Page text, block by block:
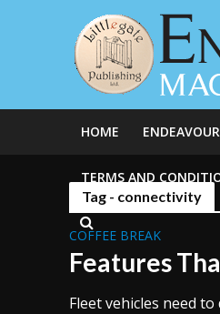
HOME
TERMS AND
Tag - connectivity
COFFEE BREAK
Features
Fleet vehicles need